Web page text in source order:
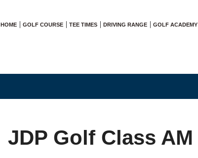
HOME GOLF COURSE TEE TIMES DRIVING RANGE GOLF ACADEMY
JDP Golf Class AM